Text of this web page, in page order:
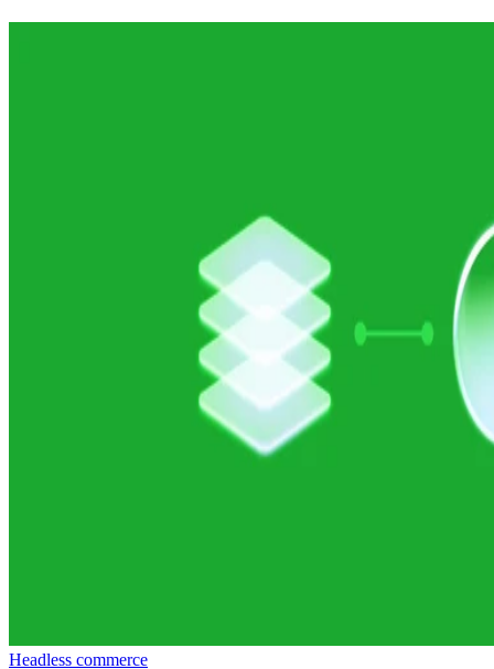
Headless commerce